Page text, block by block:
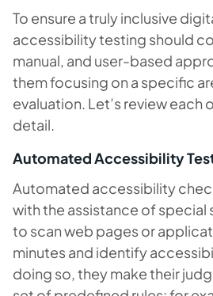
To ensure a truly inclusive
accessibility testing should
manual, and user-based
them focusing on a specific
evaluation. Let’s review each
detail.
Automated Accessibility
Automated accessibility
with the assistance of
to scan web pages or
minutes and identify
doing so, they make their